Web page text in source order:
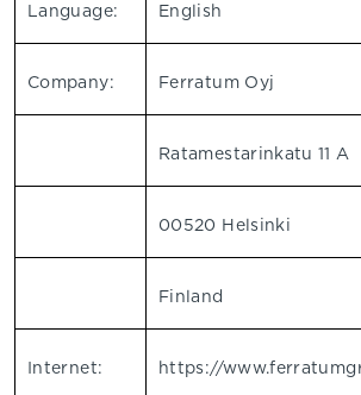
Language: English
Company: Ferratum Oyj
Ratamestarinkatu 11 A
00520 Helsinki
Finland
Internet: https://